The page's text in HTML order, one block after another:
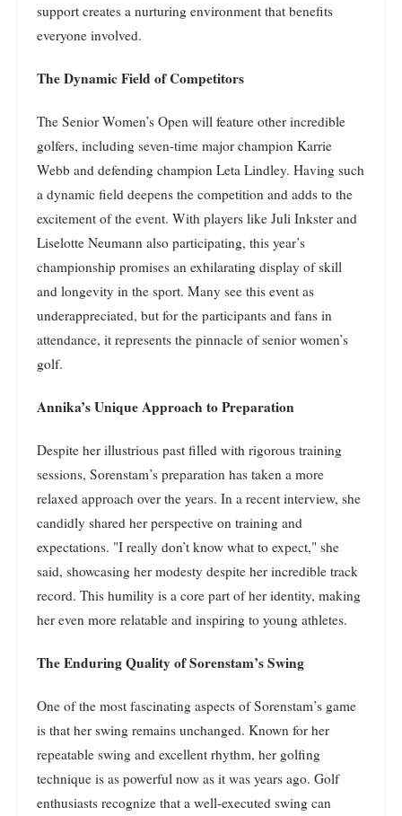
support creates a nurturing environment that benefits
everyone involved.
The Dynamic Field of Competitors
The Senior Women’s Open will feature other incredible
golfers, including seven-time major champion Karrie
Webb and defending champion Leta Lindley. Having such
a dynamic field deepens the competition and adds to the
excitement of the event. With players like Juli Inkster and
Liselotte Neumann also participating, this year’s
championship promises an exhilarating display of skill
and longevity in the sport. Many see this event as
underappreciated, but for the participants and fans in
attendance, it represents the pinnacle of senior women’s
golf.
Annika’s Unique Approach to Preparation
Despite her illustrious past filled with rigorous training
sessions, Sorenstam’s preparation has taken a more
relaxed approach over the years. In a recent interview, she
candidly shared her perspective on training and
expectations. "I really don’t know what to expect," she
said, showcasing her modesty despite her incredible track
record. This humility is a core part of her identity, making
her even more relatable and inspiring to young athletes.
The Enduring Quality of Sorenstam’s Swing
One of the most fascinating aspects of Sorenstam’s game
is that her swing remains unchanged. Known for her
repeatable swing and excellent rhythm, her golfing
technique is as powerful now as it was years ago. Golf
enthusiasts recognize that a well-executed swing can